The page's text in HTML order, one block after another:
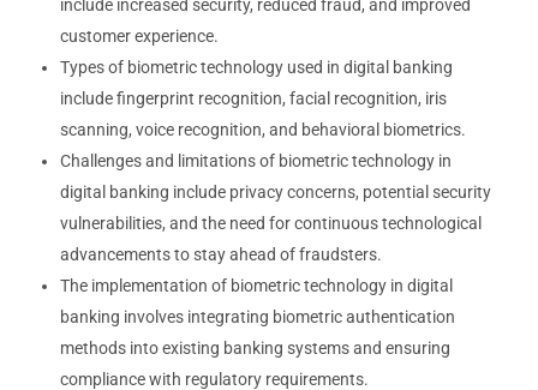
include increased security, reduced fraud, and improved
customer experience.
Types of biometric technology used in digital banking
include fingerprint recognition, facial recognition, iris
scanning, voice recognition, and behavioral biometrics.
Challenges and limitations of biometric technology in
digital banking include privacy concerns, potential security
vulnerabilities, and the need for continuous technological
advancements to stay ahead of fraudsters.
The implementation of biometric technology in digital
banking involves integrating biometric authentication
methods into existing banking systems and ensuring
compliance with regulatory requirements.